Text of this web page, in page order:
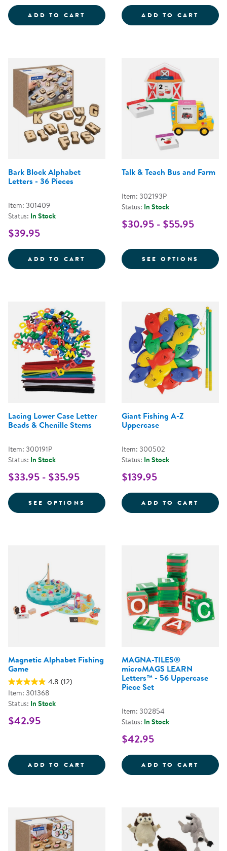
ADD TO CART MINI BLACK WOODEN
ADD TO CART
Bark Block Alphabet
Letters - 36 Pieces
Item: 301409
Status: In Stock
$39.95
ADD TO CART BARK BLOCK ALPHABET
Talk & Teach Bus and Farm
Item: 302193P
Status: In Stock
$30.95 - $55.95
SEE OPTIONS FOR
Lacing Lower Case Letter
Beads & Chenille Stems
Item: 300191P
Status: In Stock
$33.95 - $35.95
SEE OPTIONS FOR LACING LOWER CASE
Giant Fishing A-Z
Uppercase
Item: 300502
Status: In Stock
$139.95
ADD TO CART
Magnetic Alphabet Fishing
Game
4.8 (12)
Item: 301368
Status: In Stock
$42.95
ADD TO CART MAGNETIC ALPHABET FISHING
MAGNA-TILES®
microMAGS LEARN
Letters™ - 56 Uppercase
Piece Set
Item: 302854
Status: In Stock
$42.95
ADD TO CART